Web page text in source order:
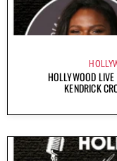
HOLLYWOOD
KENDRICK